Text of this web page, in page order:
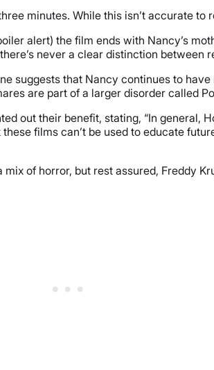
minutes. While this isn’t accurate to
alert) the film ends with Nancy’s
never a clear distinction between
suggests that Nancy continues to
are part of a larger disorder called
out their benefit, stating, “In general,
films can’t be used to educate
of horror, but rest assured, Freddy